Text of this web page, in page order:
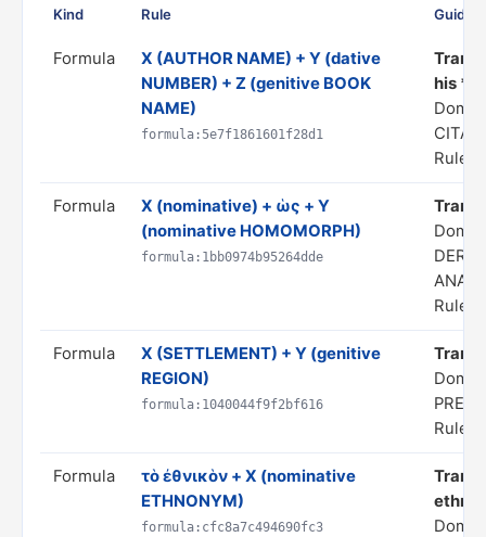
Kind Rule
Formula
X (AUTHOR NAME) + Y (dative
NUMBER) + Z (genitive BOOK
NAME)
formula:5e7f1861601f28d1
his
Rule
Formula
X (nominative) + ὡς + Y
(nominative HOMOMORPH)
formula:1bb0974b95264dde
Rule
Formula
X (SETTLEMENT) + Y (genitive
REGION)
formula:1040044f9f2bf616
Rule
Formula
τὸ ἐθνικὸν + X (nominative
ETHNONYM)
formula:cfc8a7c494690fc3